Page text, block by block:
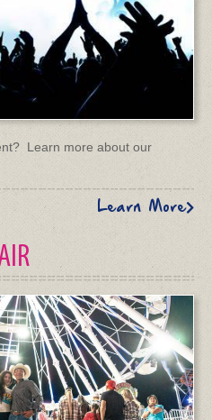
Learn more about our
Learn More